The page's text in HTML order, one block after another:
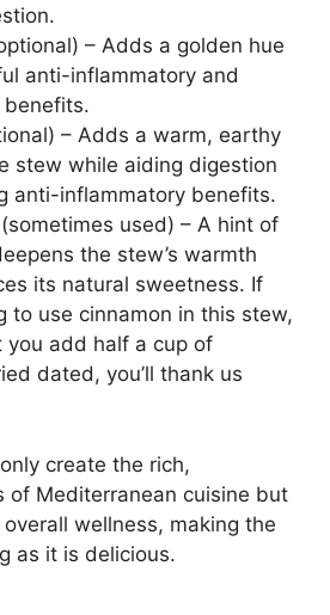
– Adds a golden hue
anti-inflammatory and
– Adds a warm, earthy
stew while aiding digestion
anti-inflammatory benefits.
(sometimes used) – A hint of
the stew’s warmth
its natural sweetness. If
to use cinnamon in this stew,
you add half a cup of
dated, you’ll thank us
create the rich,
of Mediterranean cuisine but
wellness, making the
as it is delicious.